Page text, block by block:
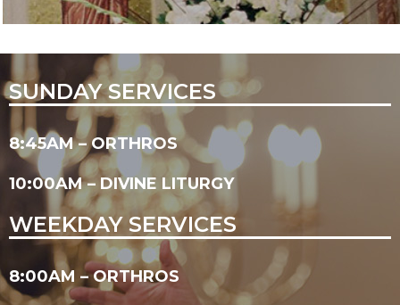
SUNDAY SERVICES
8:45AM – ORTHROS
10:00AM – DIVINE LITURGY
WEEKDAY SERVICES
8:00AM – ORTHROS